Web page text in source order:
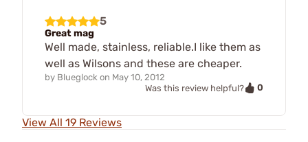
5
Great mag
Well made, stainless, reliable.I like them as
well as Wilsons and these are cheaper.
by Blueglock on May 10, 2012
Was this review helpful?
0
View All 19 Reviews